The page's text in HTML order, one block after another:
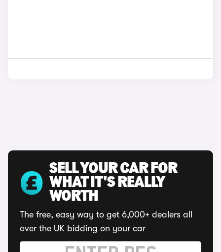
SELL YOUR CAR FOR
WHAT IT'S REALLY
WORTH
The free, easy way to get 6,000+ dealers all
over the UK bidding on your car